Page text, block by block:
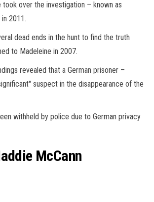
over the investigation – known as
2011.
dead ends in the hunt to find the truth
to Madeleine in 2007.
revealed that a German prisoner –
suspect in the disappearance of the
withheld by police due to German privacy
McCann